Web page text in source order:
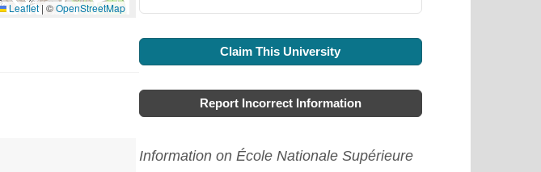
Leaflet | ©OpenStreetMap
Claim This University
Report Incorrect Information
Information on École Nationale Supérieure